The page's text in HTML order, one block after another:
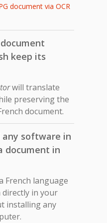
document via OCR
document
keep its
will translate
preserving the
document.
software in
document in
French language
in your
installing any